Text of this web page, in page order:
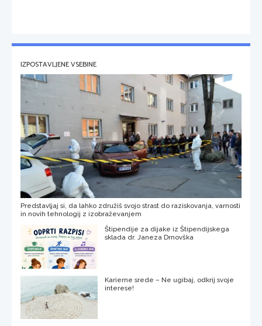
IZPOSTAVLJENE VSEBINE
Predstavljaj si, da lahko združiš svojo strast do raziskovanja, varnosti
in novih tehnologij z izobraževanjem
Štipendije za dijake iz Štipendijskega
sklada dr. Janeza Drnovška
Karierne srede – Ne ugibaj, odkrij svoje
interese!